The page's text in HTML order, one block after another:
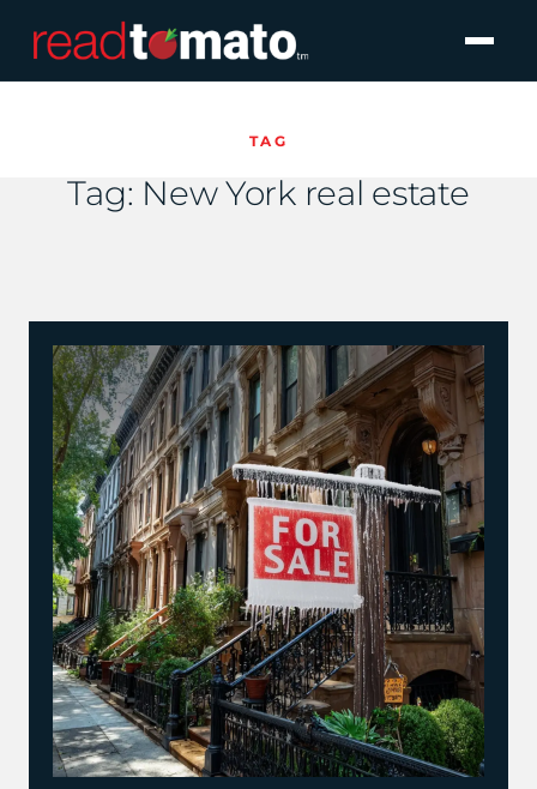
TAG
Tag: New York real estate